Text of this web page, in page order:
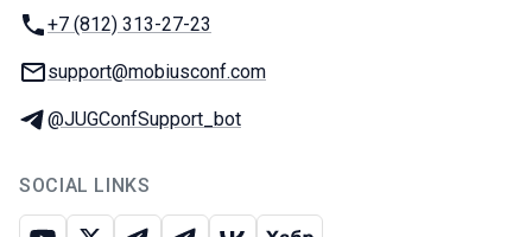
Phone:
+7 (812) 313-27-23
Email:
support@mobiusconf.com
Telegram:
@JUGConfSupport_bot
SOCIAL LINKS